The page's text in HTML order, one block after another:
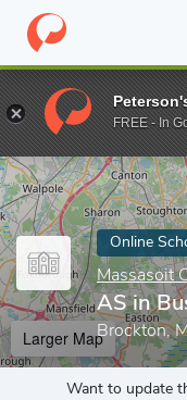
Home Online Schools
Enter a keyword
Online
Massasoit
AS in
Brockton,
Larger Map
Want to update
FREE - In